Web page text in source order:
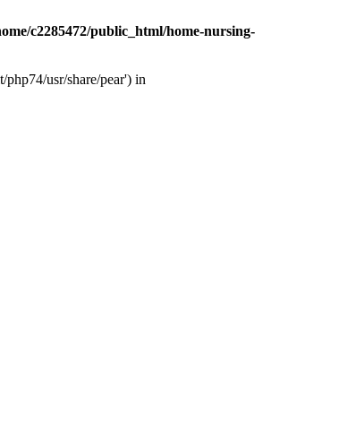
c2285472/public_html/home-nursing-
usr/share/pear') in